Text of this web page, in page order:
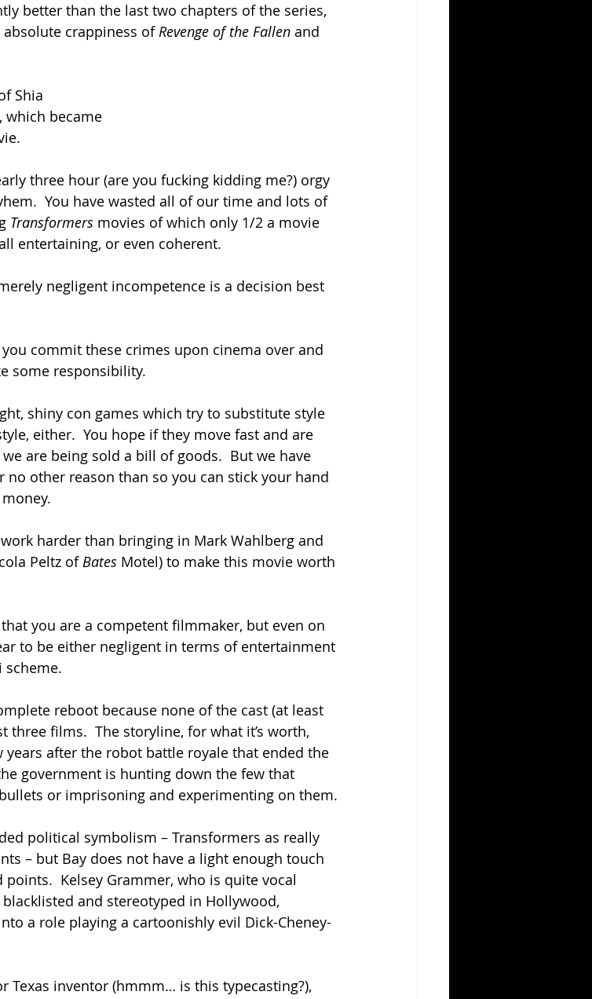
better than the last two chapters of the series,
crappiness of Revenge of the Fallen and
Shia
which became
three hour (are you fucking kidding me?) orgy
You have wasted all of our time and lots of
Transformers movies of which only 1/2 a movie
entertaining, or even coherent.
negligent incompetence is a decision best
commit these crimes upon cinema over and
some responsibility.
shiny con games which try to substitute style
either.  You hope if they move fast and are
are being sold a bill of goods.  But we have
no other reason than so you can stick your hand
work harder than bringing in Mark Wahlberg and
Peltz of Bates Motel) to make this movie worth
you are a competent filmmaker, but even on
to be either negligent in terms of entertainment
scheme.
reboot because none of the cast (at least
films.  The storyline, for what it’s worth,
years after the robot battle royale that ended the
government is hunting down the few that
or imprisoning and experimenting on them.
political symbolism – Transformers as really
– but Bay does not have a light enough touch
Kelsey Grammer, who is quite vocal
and stereotyped in Hollywood,
a role playing a cartoonishly evil Dick-Cheney-
Texas inventor (hmmm… is this typecasting?),